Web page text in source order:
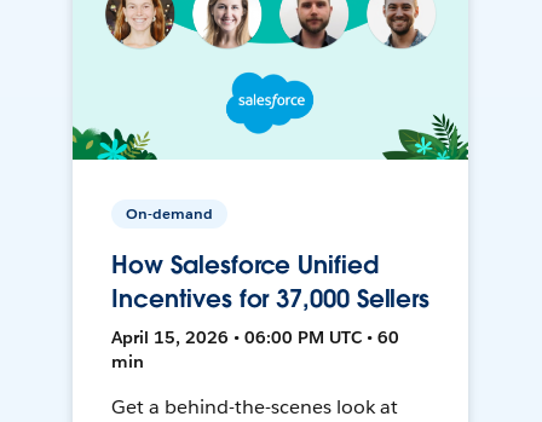
On-demand
How Salesforce Unified
Incentives for 37,000 Sellers
April 15, 2026 • 06:00 PM UTC • 60
min
Get a behind-the-scenes look at